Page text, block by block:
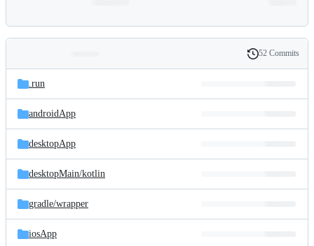
and
files
Latest
commit
History
52 Commits
.run
androidApp
desktopApp
desktopMain/kotlin
gradle/wrapper
iosApp